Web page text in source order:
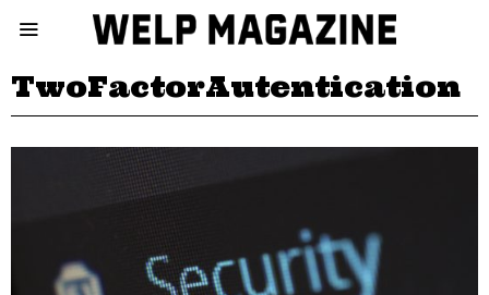
TwoFactorAutentication